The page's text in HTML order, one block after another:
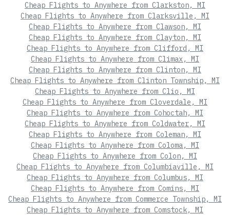
Cheap Flights to Anywhere from Clarkston, MI
Cheap Flights to Anywhere from Clarksville, MI
Cheap Flights to Anywhere from Clawson, MI
Cheap Flights to Anywhere from Clayton, MI
Cheap Flights to Anywhere from Clifford, MI
Cheap Flights to Anywhere from Climax, MI
Cheap Flights to Anywhere from Clinton, MI
Cheap Flights to Anywhere from Clinton Township, MI
Cheap Flights to Anywhere from Clio, MI
Cheap Flights to Anywhere from Cloverdale, MI
Cheap Flights to Anywhere from Cohoctah, MI
Cheap Flights to Anywhere from Coldwater, MI
Cheap Flights to Anywhere from Coleman, MI
Cheap Flights to Anywhere from Coloma, MI
Cheap Flights to Anywhere from Colon, MI
Cheap Flights to Anywhere from Columbiaville, MI
Cheap Flights to Anywhere from Columbus, MI
Cheap Flights to Anywhere from Comins, MI
Cheap Flights to Anywhere from Commerce Township, MI
Cheap Flights to Anywhere from Comstock, MI